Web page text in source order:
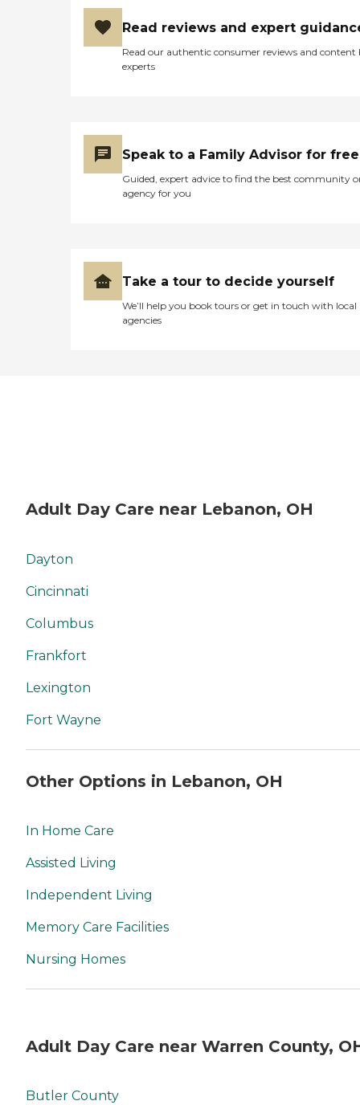
Read reviews and expert
Read our authentic consumer reviews and content
experts
Speak to a Family Advisor for free
Guided, expert advice to find the best community
agency for you
Take a tour to decide yourself
We’ll help you book tours or get in touch with local
agencies
Adult Day Care near Lebanon, OH
Dayton
Cincinnati
Columbus
Frankfort
Lexington
Fort Wayne
Other Options in Lebanon, OH
In Home Care
Assisted Living
Independent Living
Memory Care Facilities
Nursing Homes
Adult Day Care near Warren County,
Butler County